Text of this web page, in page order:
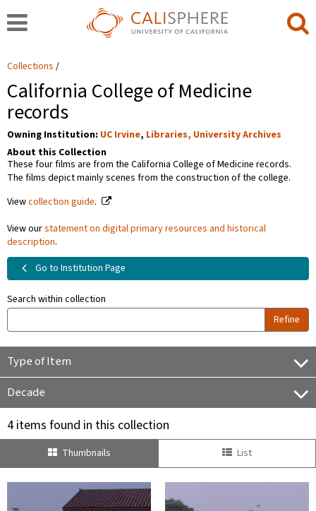
Collections
California College of Medicine
records
Owning Institution: UC Irvine, Libraries, University Archives
About this Collection
These four films are from the California College of Medicine records.
The films depict mainly scenes from the construction of the college.
Viewcollection guide.
View ourstatement on digital primary resources and historical
description.
Go to Institution Page
Search within collection
Refine
Type of Item
Decade
4 items found in this collection
Thumbnails List